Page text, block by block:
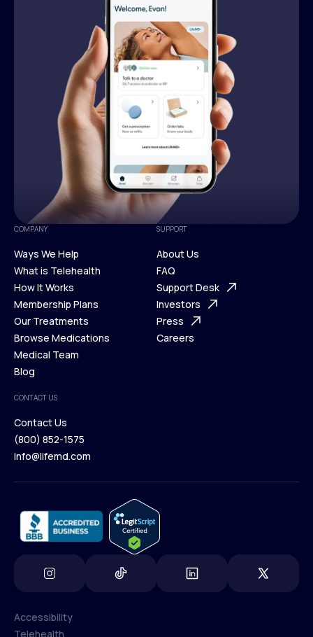
COMPANY
Ways We Help
Ways We Help
What is Telehealth
What is Telehealth
How It Works
How It Works
Membership Plans
Membership Plans
Our Treatments
Our Treatments
Browse Medications
Browse Medications
Medical Team
Blog
Blog
SUPPORT
About Us
About Us
FAQ
FAQ
Support Desk
Support Desk
Investors
Investors
Press
Careers
CONTACT US
Contact Us
Contact Us
(800) 852-1575
info@lifemd.com
Accessibility
Telehealth